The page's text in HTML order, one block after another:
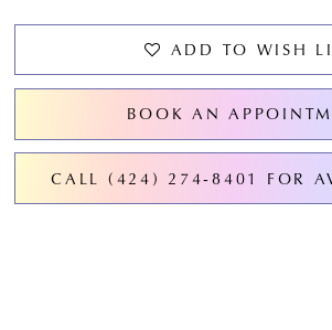
ADD TO WISH
BOOK AN
CALL (424) 274‑8401 FOR